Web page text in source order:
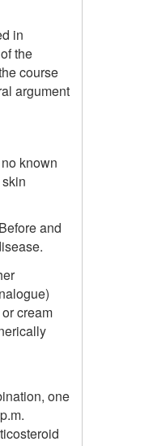
in
the
course
argument
known
and
cream
one